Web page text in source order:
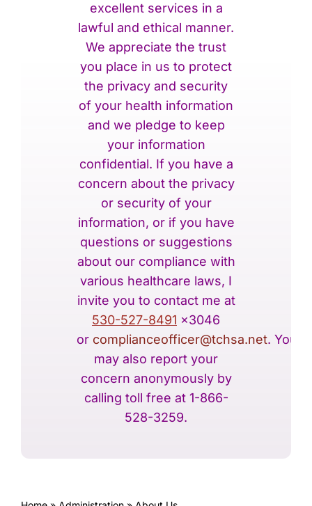
excellent services in a
lawful and ethical manner.
We appreciate the trust
you place in us to protect
the privacy and security
of your health information
and we pledge to keep
your information
confidential. If you have a
concern about the privacy
or security of your
information, or if you have
questions or suggestions
about our compliance with
various healthcare laws, I
invite you to contact me at
530-527-8491 x3046
or complianceofficer@tchsa.net. You
may also report your
concern anonymously by
calling toll free at 1-866-
528-3259.